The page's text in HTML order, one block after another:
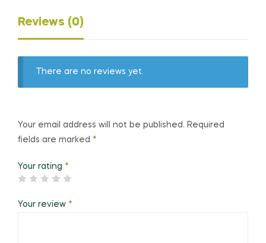
Reviews (0)
There are no reviews yet.
Your email address will not be published. Required
fields are marked *
Your rating *
Your review *